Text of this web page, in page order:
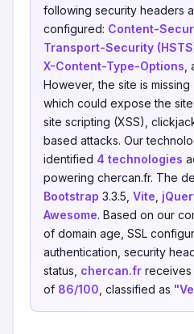
following security headers
configured: Content-
Transport-Security
X-Content-Type-Options
However, the site is missing
which could expose the
site scripting (XSS),
based attacks. Our
identified 4 technologies
powering chercan.fr. The
Bootstrap 3.3.5, Vite
Awesome. Based on our
of domain age, SSL
authentication, security
status, chercan.fr receives
of 86/100 , classified as